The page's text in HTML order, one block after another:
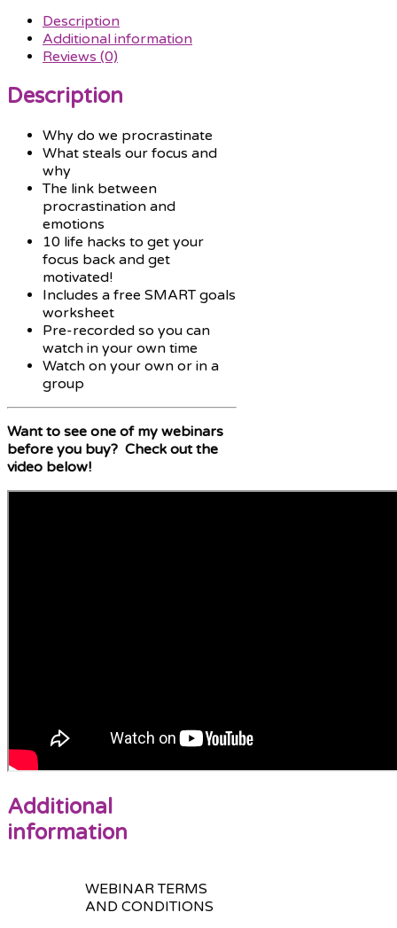
Description
Additional information
Reviews (0)
Description
Why do we procrastinate
What steals our focus and
why
The link between
procrastination and
emotions
10 life hacks to get your
focus back and get
motivated!
Includes a free SMART goals
worksheet
Pre-recorded so you can
watch in your own time
Watch on your own or in a
group
Want to see one of my webinars
before you buy? Check out the
video below!
Additional
information
WEBINAR TERMS
AND CONDITIONS